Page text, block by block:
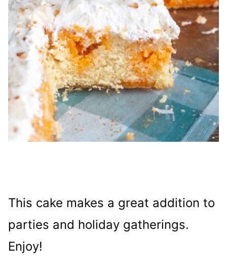
This cake makes a great addition to
parties and holiday gatherings.
Enjoy!